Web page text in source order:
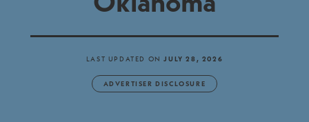
LAST UPDATED ONJULY 28, 2026
ADVERTISER DISCLOSURE